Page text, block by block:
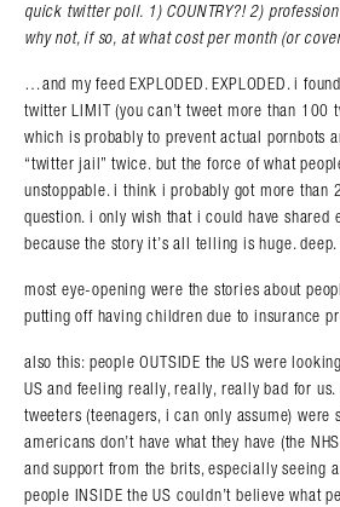
quick twitter poll. 1) COUNTRY?! 2)
why not, if so, at what cost per month (or
…and my feed EXPLODED. EXPLODED. i
twitter LIMIT (you can’t tweet more than 100
which is probably to prevent actual pornbots
“twitter jail” twice. but the force of what
unstoppable. i think i probably got more than
question. i only wish that i could have shared
because the story it’s all telling is huge.
most eye-opening were the stories about
putting off having children due to insurance
also this: people OUTSIDE the US were
US and feeling really, really, really bad for us.
tweeters (teenagers, i can only assume) were
americans don’t have what they have (the
and support from the brits, especially seeing
people INSIDE the US couldn’t believe what